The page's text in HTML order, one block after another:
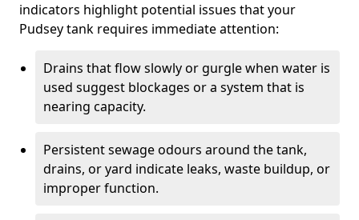
indicators highlight potential issues that your
Pudsey tank requires immediate attention:
Drains that flow slowly or gurgle when water is
used suggest blockages or a system that is
nearing capacity.
Persistent sewage odours around the tank,
drains, or yard indicate leaks, waste buildup, or
improper function.